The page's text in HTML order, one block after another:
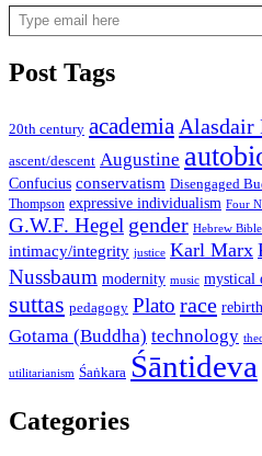
Type email here
Post Tags
20th century academia Alasdair
ascent/descent Augustine
Confucius conservatism Disengaged
Thompson expressive individualism Four
G.W.F. Hegel gender Hebrew Bible
intimacy/integrity justice Karl Marx
Nussbaum modernity music mystical
suttas pedagogy Plato race rebirth
Gotama (Buddha) technology
utilitarianism Śaṅkara Śāntideva
Categories